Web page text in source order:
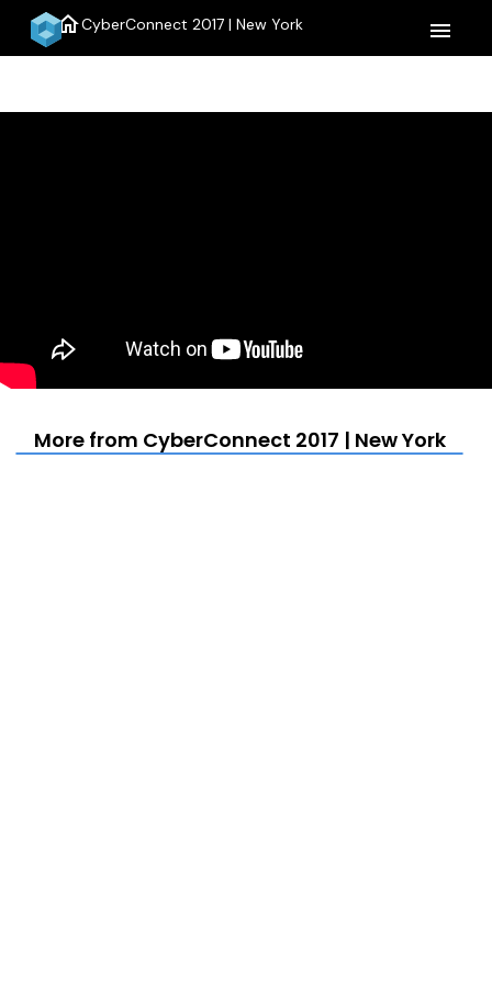
homeCyberConnect 2017 | New York menu
More from CyberConnect 2017 | New York